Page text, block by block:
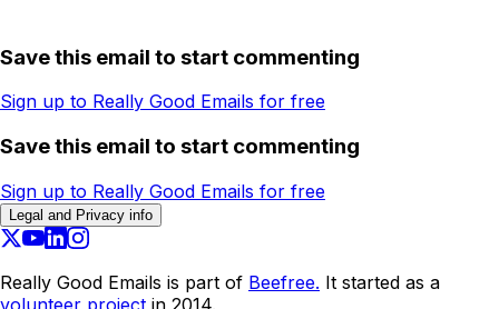
Save this email to start commenting
Sign up to Really Good Emails for free
Save this email to start commenting
Sign up to Really Good Emails for free
Legal and Privacy info
Really Good Emails is part of Beefree. It started as a
volunteer project in 2014.